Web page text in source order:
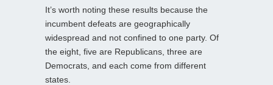
It’s worth noting these results because the
incumbent defeats are geographically
widespread and not confined to one party. Of
the eight, five are Republicans, three are
Democrats, and each come from different
states.